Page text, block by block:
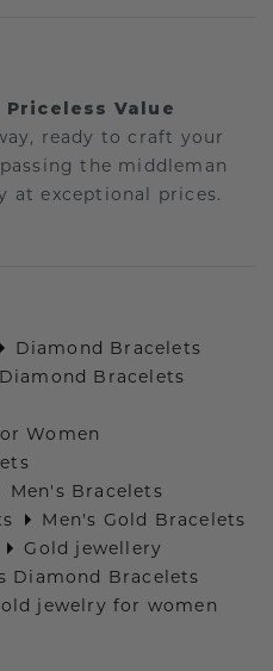
Value
ready to craft your
the middleman
at exceptional prices.
Diamond Bracelets
Bracelets
Women
Men's Bracelets
Men's Gold Bracelets
Gold jewellery
Diamond Bracelets
jewelry for women